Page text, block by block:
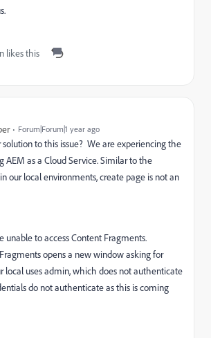
likes this
Forum|Forum|1 year ago
to this issue? We are experiencing the
AEM as a Cloud Service. Similar to the
our local environments, create page is not an
unable to access Content Fragments.
opens a new window asking for
local uses admin, which does not authenticate
do not authenticate as this is coming